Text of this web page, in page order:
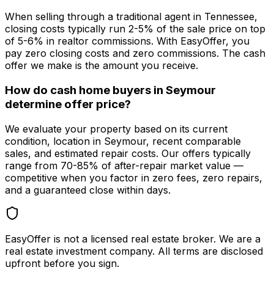
When selling through a traditional agent in Tennessee,
closing costs typically run 2-5% of the sale price on top
of 5-6% in realtor commissions. With EasyOffer, you
pay zero closing costs and zero commissions. The cash
offer we make is the amount you receive.
How do cash home buyers in Seymour
determine offer price?
We evaluate your property based on its current
condition, location in Seymour, recent comparable
sales, and estimated repair costs. Our offers typically
range from 70-85% of after-repair market value —
competitive when you factor in zero fees, zero repairs,
and a guaranteed close within days.
EasyOffer is not a licensed real estate broker. We are a
real estate investment company. All terms are disclosed
upfront before you sign.